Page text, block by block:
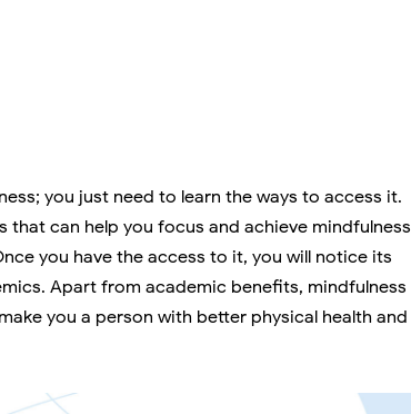
you just need to learn the ways to access it.
that can help you focus and achieve mindfulness
you have the access to it, you will notice its
Apart from academic benefits, mindfulness
you a person with better physical health and